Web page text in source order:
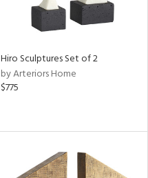
Hiro Sculptures Set of 2
by Arteriors Home
$775